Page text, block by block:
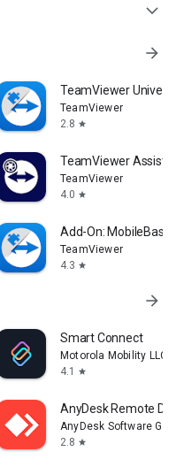
expand_more
arrow_forward
TeamViewer
TeamViewer
2.8 star
TeamViewer Assist
TeamViewer
4.0 star
Add-On: MobileBase
TeamViewer
4.3 star
arrow_forward
Smart Connect
Motorola Mobility LLC.
4.1
star
AnyDesk Remote
AnyDesk Software
2.8 star